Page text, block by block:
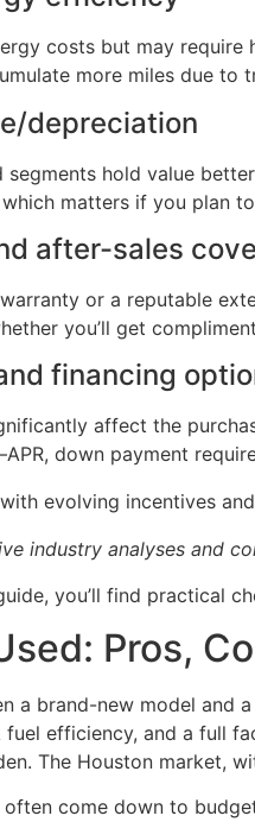
costs but may
more miles due
depreciation
segments hold value
matters if you plan
after-sales
or a reputable
you’ll get
financing
affect the
down payment
evolving incentives
industry analyses and
you’ll find practical
Pros,
a brand-new model and
fuel efficiency, and a full
The Houston market,
come down to